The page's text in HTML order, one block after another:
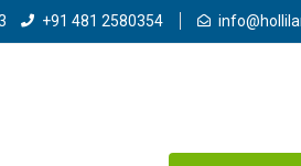
+91 481 2580354